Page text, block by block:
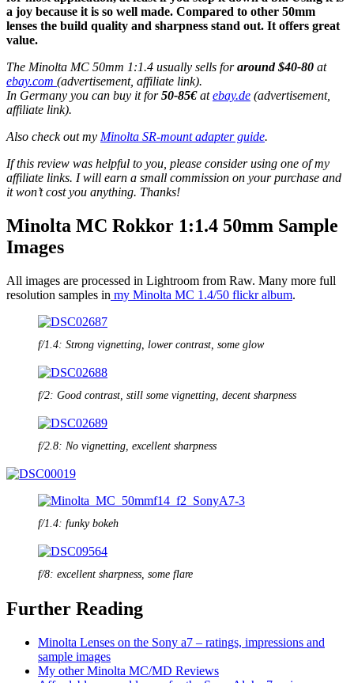
a joy because it is so well made. Compared to other 50mm
lenses the build quality and sharpness stand out. It offers great
value.
The Minolta MC 50mm 1:1.4 usually sells foraround $40-80 at
ebay.com (advertisement, affiliate link).
In Germany you can buy it for50-85€atebay.de (advertisement,
affiliate link).
Also check out my Minolta SR-mount adapter guide.
If this review was helpful to you, please consider using one of my
affiliate links. I will earn a small commission on your purchase and
it won’t cost you anything. Thanks!
Minolta MC Rokkor 1:1.4 50mm Sample
Images
All images are processed in Lightroom from Raw. Many more full
resolution samples in my Minolta MC 1.4/50 flickr album.
f/1.4: Strong vignetting, lower contrast, some glow
f/2: Good contrast, still some vignetting, decent sharpness
f/2.8: No vignetting, excellent sharpness
f/1.4: funky bokeh
f/8: excellent sharpness, some flare
Further Reading
Minolta Lenses on the Sony a7 – ratings, impressions and
sample images
My other Minolta MC/MD Reviews